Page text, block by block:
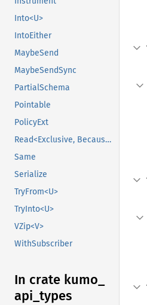
Into<U>
IntoEither
MaybeSend
MaybeSendSync
PartialSchema
Pointable
PolicyExt
Read<Exclusive, BecauseExclusive>
Same
Serialize
TryFrom<U>
TryInto<U>
VZip<V>
WithSubscriber
In crate kumo_
api_ types